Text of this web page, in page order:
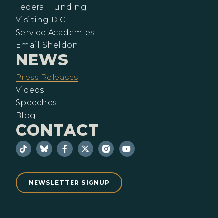
Federal Funding
Visiting D.C.
Service Academies
Email Sheldon
NEWS
Press Releases
Videos
Speeches
Blog
CONTACT
NEWSLETTER SIGNUP